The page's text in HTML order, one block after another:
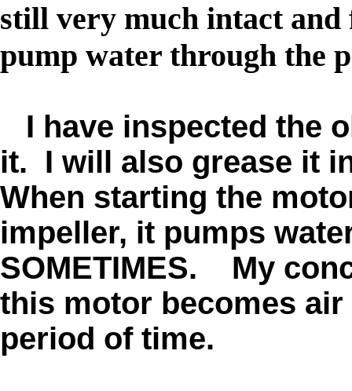
still very much intact
pump water through the
I have inspected the
it. I will also grease it
When starting the
impeller, it pumps
SOMETIMES. My
this motor becomes
period of time.